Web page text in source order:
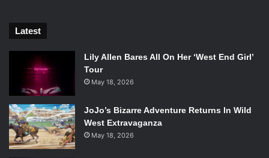
scene that
and Stocking do make appearances in their more angelic
outfits.
Each of the nine stories is paced lightning fast, rivaling the
chaos of the source material, or any given episode ofKill la
Kill.The parody of the magical girl genre comes across
throughout the issue. Following the anime’s central theme,
Latest
Lily Allen Bares All On Her ‘West End Girl’
Tour
May 18, 2026
JoJo’s Bizarre Adventure Returns In Wild
West Extravaganza
May 18, 2026